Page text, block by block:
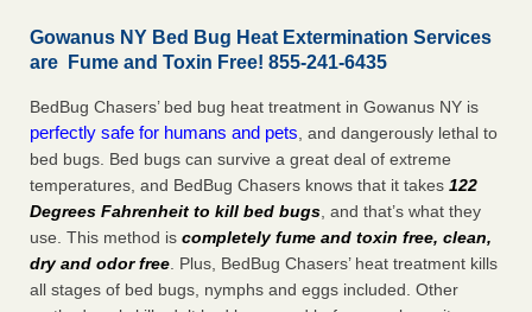
Gowanus NY Bed Bug Heat Extermination Services
are Fume and Toxin Free! 855-241-6435
BedBug Chasers’ bed bug heat treatment in Gowanus NY is
perfectly safe for humans and pets, and dangerously lethal to
bed bugs. Bed bugs can survive a great deal of extreme
temperatures, and BedBug Chasers knows that it takes 122
Degrees Fahrenheit to kill bed bugs, and that’s what they
use. This method is completely fume and toxin free, clean,
dry and odor free. Plus, BedBug Chasers’ heat treatment kills
all stages of bed bugs, nymphs and eggs included. Other